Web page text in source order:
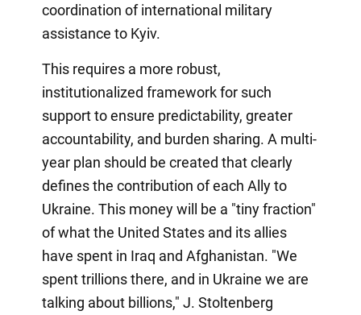
coordination of international military
assistance to Kyiv.
This requires a more robust,
institutionalized framework for such
support to ensure predictability, greater
accountability, and burden sharing. A multi-
year plan should be created that clearly
defines the contribution of each Ally to
Ukraine. This money will be a "tiny fraction"
of what the United States and its allies
have spent in Iraq and Afghanistan. "We
spent trillions there, and in Ukraine we are
talking about billions," J. Stoltenberg